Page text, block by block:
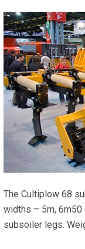
The Cultiplow 68
widths – 5m, 6m50
subsoiler legs.